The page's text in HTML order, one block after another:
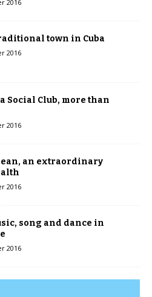
2016
town in Cuba
2016
Social Club, more than
2016
an extraordinary
2016
song and dance in
2016